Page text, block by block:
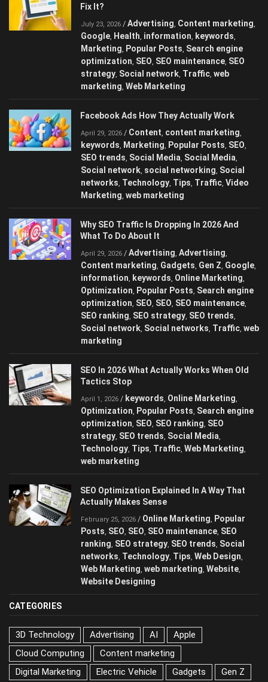
Fix It?
July 23, 2026 / Advertising, Content marketing,
Google, Health, information, keywords,
Marketing, Popular Posts, Search engine
optimization, SEO, SEO maintenance, SEO
strategy, Social network, Traffic, web
marketing, Web Marketing
Facebook Ads How They Actually Work
April 29, 2026 / Content, content marketing,
keywords, Marketing, Popular Posts, SEO,
SEO trends, Social Media, Social Media,
Social network, social networking, Social
networks, Technology, Tips, Traffic, Video
Marketing, web marketing
Why SEO Traffic Is Dropping In 2026 And
What To Do About It
April 29, 2026 / Advertising, Advertising,
Content marketing, Gadgets, Gen Z, Google,
information, keywords, Online Marketing,
Optimization, Popular Posts, Search engine
optimization, SEO, SEO, SEO maintenance,
SEO ranking, SEO strategy, SEO trends,
Social network, Social networks, Traffic, web
marketing
SEO In 2026 What Actually Works When Old
Tactics Stop
April 1, 2026 / keywords, Online Marketing,
Optimization, Popular Posts, Search engine
optimization, SEO, SEO ranking, SEO
strategy, SEO trends, Social Media,
Technology, Tips, Traffic, Web Marketing,
web marketing
SEO Optimization Explained In A Way That
Actually Makes Sense
February 25, 2026 / Online Marketing, Popular
Posts, SEO, SEO, SEO maintenance, SEO
ranking, SEO strategy, SEO trends, Social
networks, Technology, Tips, Web Design,
Web Marketing, web marketing, Website,
Website Designing
CATEGORIES
3D Technology Advertising AI
Apple
Cloud Computing
Content marketing
Digital Marketing
Electric Vehicle Gadgets
Gen Z